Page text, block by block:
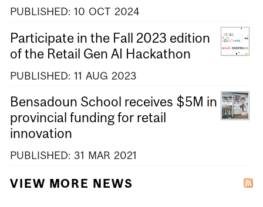
PUBLISHED: 10 OCT 2024
Participate in the Fall 2023 edition
of the Retail Gen AI Hackathon
PUBLISHED: 11 AUG 2023
Bensadoun School receives $5M in
provincial funding for retail
innovation
PUBLISHED: 31 MAR 2021
VIEW MORE NEWS